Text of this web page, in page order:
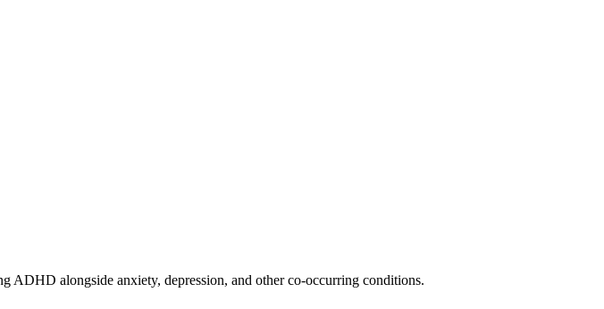
alongside anxiety, depression, and other co-occurring conditions.